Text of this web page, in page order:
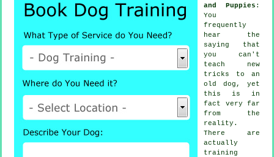
and Puppies :
You
frequently
hear the
saying that
you can't
teach new
tricks to an
old dog, yet
this is in
fact very far
from the
reality.
There are
actually
training